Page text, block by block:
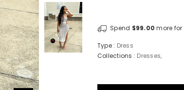
Spend $99.00 more for
Type : Dress
Collections : Dresses,